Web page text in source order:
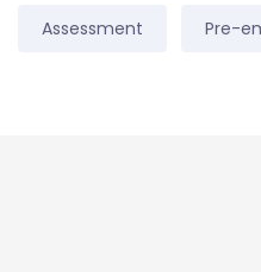
Assessment Pre-